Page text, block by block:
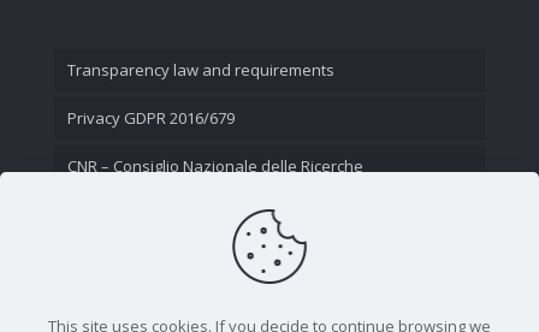
Transparency law and requirements
Privacy GDPR 2016/679
CNR – Consiglio Nazionale delle Ricerche
This site uses cookies. If you decide to continue browsing we